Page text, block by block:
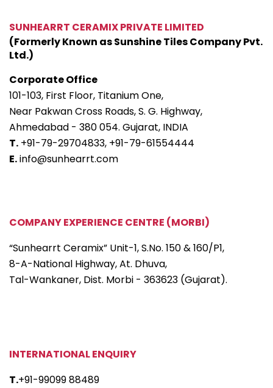
SUNHEARRT CERAMIX PRIVATE LIMITED
(Formerly Known as Sunshine Tiles Company Pvt.
Ltd.)
Corporate Office
101-103, First Floor, Titanium One,
Near Pakwan Cross Roads, S. G. Highway,
Ahmedabad - 380 054. Gujarat, INDIA
T. +91-79-29704833, +91-79-61554444
E.info@sunhearrt.com
COMPANY EXPERIENCE CENTRE (MORBI)
“Sunhearrt Ceramix” Unit-1, S.No. 150 & 160/P1,
8-A-National Highway, At. Dhuva,
Tal-Wankaner, Dist. Morbi - 363623 (Gujarat).
INTERNATIONAL ENQUIRY
T.+91-99099 88489